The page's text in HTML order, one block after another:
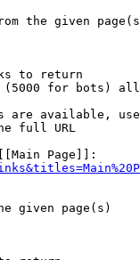
the given
to return
for bots)
are available,
full URL
Page]]:
given page(s)